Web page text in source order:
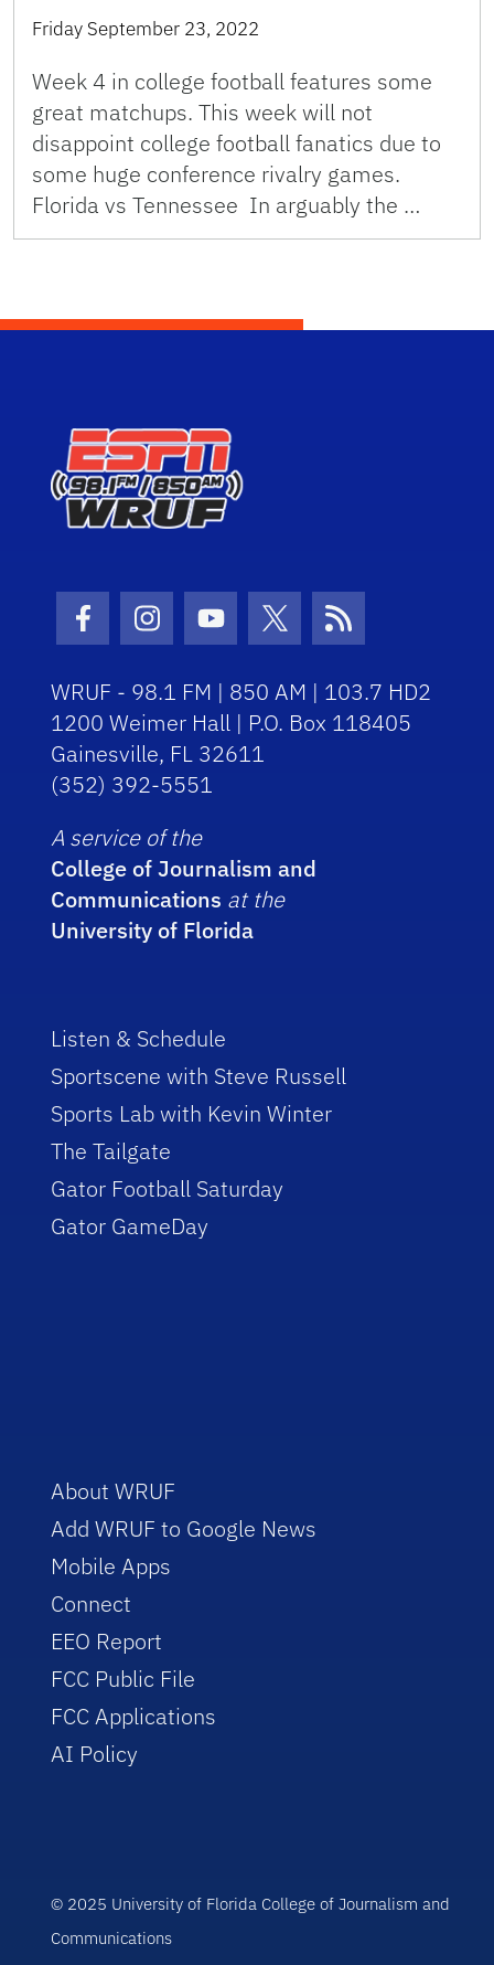
Friday September 23, 2022
Week 4 in college football features some
great matchups. This week will not
disappoint college football fanatics due to
some huge conference rivalry games.
Florida vs Tennessee In arguably the …
Facebook Icon
Instagram Icon
Youtube Icon
Twitter Icon
RSS Icon
WRUF - 98.1 FM | 850 AM | 103.7 HD2
1200 Weimer Hall | P.O. Box 118405
Gainesville, FL 32611
(352) 392-5551
A service of the
College of Journalism and
Communications at the
University of Florida
Listen & Schedule
Sportscene with Steve Russell
Sports Lab with Kevin Winter
The Tailgate
Gator Football Saturday
Gator GameDay
About WRUF
Add WRUF to Google News
Mobile Apps
Connect
EEO Report
FCC Public File
FCC Applications
AI Policy
© 2025 University of Florida College of Journalism and
Communications